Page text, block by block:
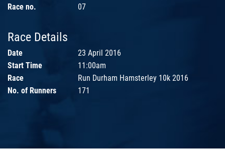
Race no.
07
Race Details
Date
23 April 2016
Start Time
11:00am
Race
Run Durham Hamsterley 10k 2016
No. of Runners
171